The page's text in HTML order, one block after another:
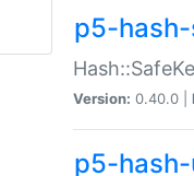
p5-
Version: 0.40.0 |
p5-